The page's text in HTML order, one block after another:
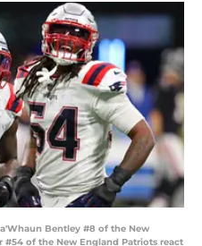
Bentley #8 of the New
of the New England Patriots react